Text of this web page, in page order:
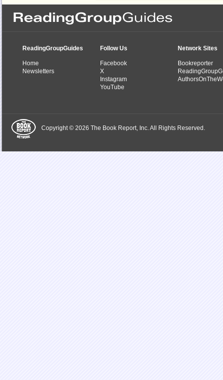
ReadingGroupGuides
Home
Newsletters
Follow Us
Facebook
X
Instagram
YouTube
Network Sites
Bookreporter
Copyright © 2026 The Book Report, Inc. All Rights Reserved.